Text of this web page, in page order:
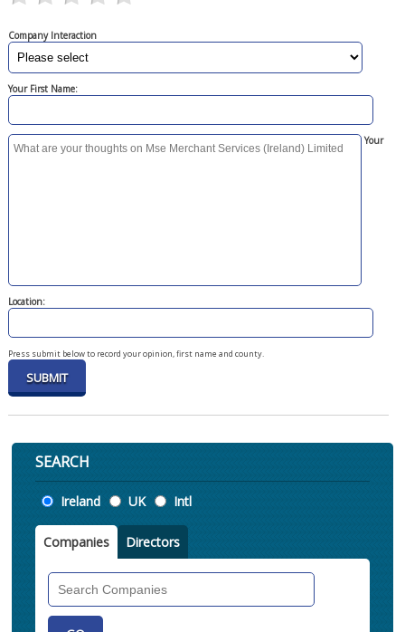
Company Interaction
Your First Name:
Your
Location:
Press submit below to record your opinion, first name and county.
SEARCH
Location
Ireland UK Intl
Companies Directors